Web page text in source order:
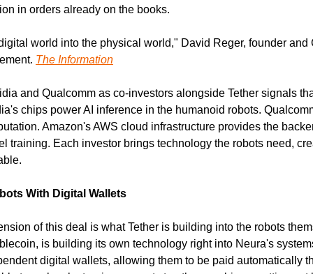
in orders already on the books.
world into the physical world," David Reger, founder and
The Information
and Qualcomm as co-investors alongside Tether signals
chips power AI inference in the humanoid robots.
Amazon's AWS cloud infrastructure provides the
training. Each investor brings technology the robots need,
With Digital Wallets
of this deal is what Tether is building into the robots
is building its own technology right into Neura's
digital wallets, allowing them to be paid automatically